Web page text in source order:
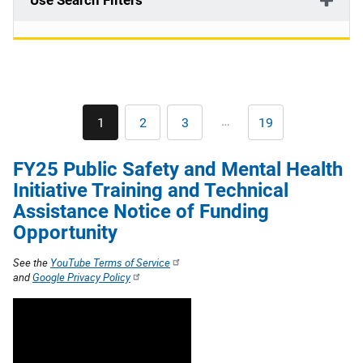
Current
page
1 Page
2 Page
3 … Last
page
19
FY25 Public Safety and Mental Health
Initiative Training and Technical
Assistance Notice of Funding
Opportunity
See the YouTube Terms of Service
andGoogle Privacy Policy